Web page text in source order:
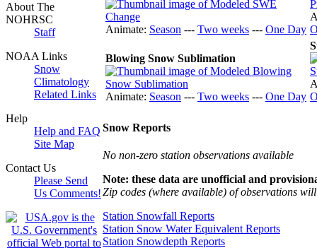
About The
NOHRSC
Staff
NOAA Links
Snow
Climatology
Related Links
Help
Help and FAQ
Site Map
Contact Us
Please Send
Us Comments!
Animate: Season --- Two weeks --- One Day
Blowing Snow Sublimation
Animate: Season --- Two weeks --- One Day
Snow Reports
No non-zero station observations available
Note: these data are unofficial and
Zip codes (where available) of observations
Station Snowfall Reports
Station Snow Water Equivalent Reports
Station Snowdepth Reports